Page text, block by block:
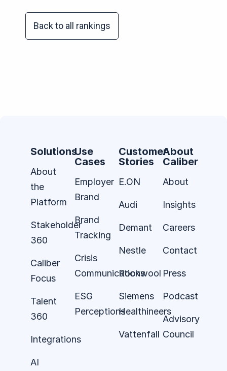
Back to all rankings
Solutions
About
the
Platform
Stakeholder
360
Caliber
Focus
Talent
360
Integrations
AI
Use
Cases
Employer
Brand
Brand
Tracking
Crisis
Communications
ESG
Perceptions
Customer
Stories
E.ON
Audi
Demant
Nestle
Rockwool
Siemens
Healthineers
Vattenfall
About
Caliber
About
Insights
Careers
Contact
Press
Podcast
Advisory
Council